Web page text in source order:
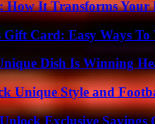
How It Transforms
Gift Card: Easy Ways
Dish Is Winning
Unique Style and
Exclusive Savings